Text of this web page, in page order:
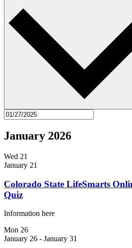
January 2026
Wed 21
January 21
Colorado State LifeSmarts
Quiz
Information here
Mon 26
January 26 - January 31